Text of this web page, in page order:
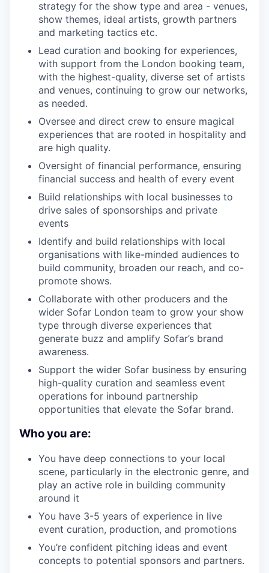
strategy for the show type and area - venues,
show themes, ideal artists, growth partners
and marketing tactics etc.
Lead curation and booking for experiences,
with support from the London booking team,
with the highest-quality, diverse set of artists
and venues, continuing to grow our networks,
as needed.
Oversee and direct crew to ensure magical
experiences that are rooted in hospitality and
are high quality.
Oversight of financial performance, ensuring
financial success and health of every event
Build relationships with local businesses to
drive sales of sponsorships and private
events
Identify and build relationships with local
organisations with like-minded audiences to
build community, broaden our reach, and co-
promote shows.
Collaborate with other producers and the
wider Sofar London team to grow your show
type through diverse experiences that
generate buzz and amplify Sofar’s brand
awareness.
Support the wider Sofar business by ensuring
high-quality curation and seamless event
operations for inbound partnership
opportunities that elevate the Sofar brand.
Who you are:
You have deep connections to your local
scene, particularly in the electronic genre, and
play an active role in building community
around it
You have 3-5 years of experience in live
event curation, production, and promotions
You’re confident pitching ideas and event
concepts to potential sponsors and partners.